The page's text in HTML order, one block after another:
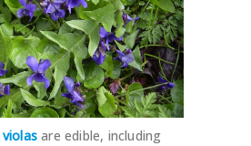
violas are edible, including